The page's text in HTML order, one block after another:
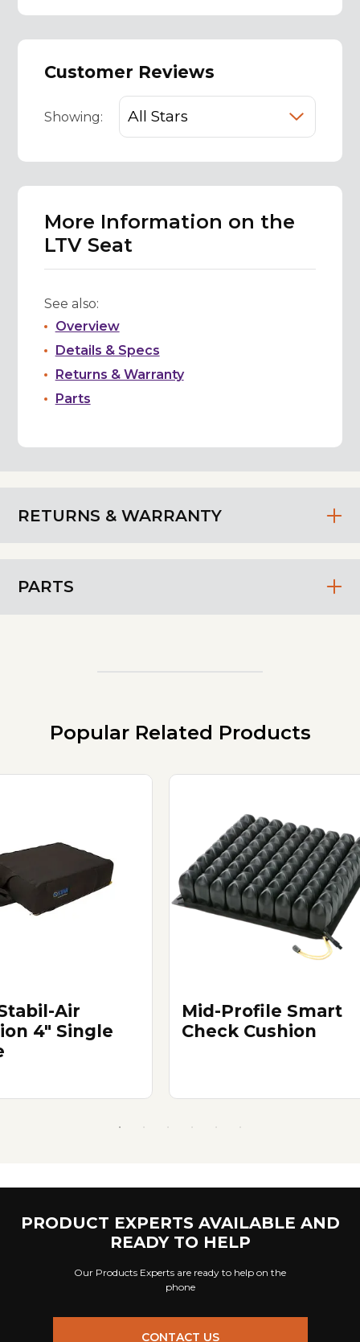
Customer Reviews
Showing:
More Information on the
LTV Seat
See also:
Overview
Details & Specs
Returns & Warranty
Parts
RETURNS & WARRANTY
PARTS
Popular Related Products
Air
4" Single
Mid-Profile Smart
Check Cushion
PRODUCT EXPERTS AVAILABLE AND
READY TO HELP
Our Products Experts are ready to help on the
phone
CONTACT US